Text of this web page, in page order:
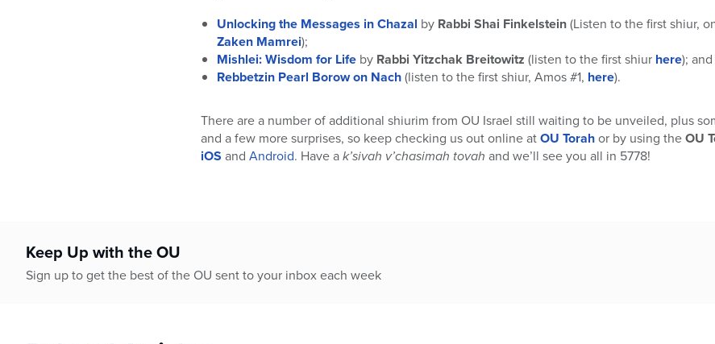
Unlocking the Messages in Chazal by Rabbi Shai Finkelstein(Listen to the first shiur,
Zaken Mamrei);
Mishlei: Wisdom for Life by Rabbi Yitzchak Breitowitz (listen to the first shiur here); and
Rebbetzin Pearl Borow on Nach(listen to the first shiur, Amos #1, here).
There are a number of additional shiurim from OU Israel still waiting to be unveiled, plus
and a few more surprises, so keep checking us out online atOU Torahor by using theOU
iOS and Android. Have ak’sivah v’chasimah tovah and we’ll see you all in 5778!
Keep Up with the OU
Sign up to get the best of the OU sent to your inbox each week